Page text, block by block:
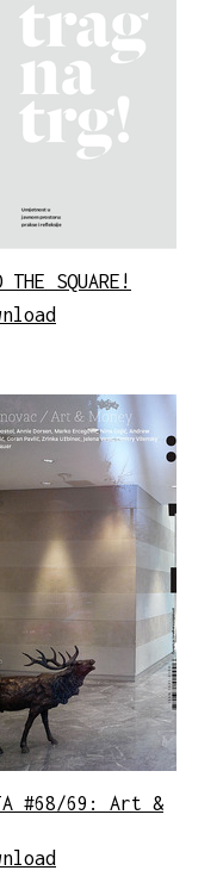
THE SQUARE!
#68/69: Art &